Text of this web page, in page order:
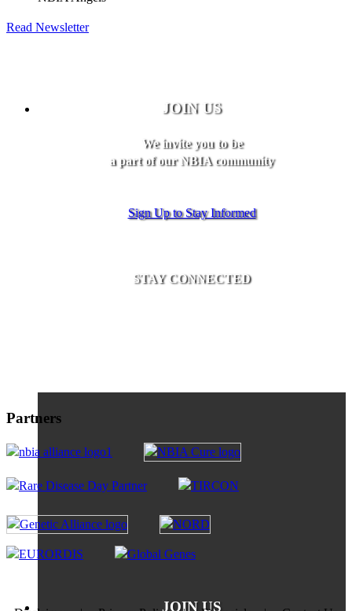
Read Newsletter
JOIN US
We invite you to be
a part of our NBIA community
Sign Up to Stay Informed
STAY CONNECTED
JOIN US
Partners